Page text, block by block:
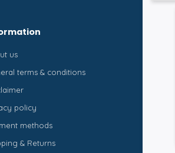
us
terms & conditions
policy
methods
& Returns